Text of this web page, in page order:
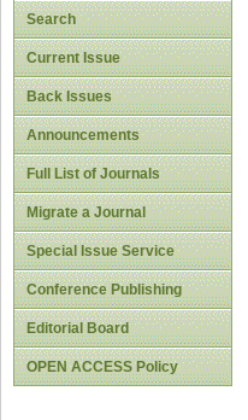
Search
Current Issue
Back Issues
Announcements
Full List of Journals
Migrate a Journal
Special Issue Service
Conference Publishing
Editorial Board
OPEN ACCESS Policy